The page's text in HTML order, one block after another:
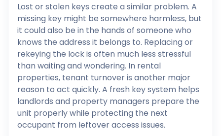
Lost or stolen keys create a similar problem. A
missing key might be somewhere harmless, but
it could also be in the hands of someone who
knows the address it belongs to. Replacing or
rekeying the lock is often much less stressful
than waiting and wondering. In rental
properties, tenant turnover is another major
reason to act quickly. A fresh key system helps
landlords and property managers prepare the
unit properly while protecting the next
occupant from leftover access issues.